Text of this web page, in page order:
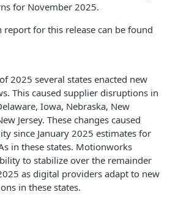
for November 2025.
report for this release can be found
2025 several states enacted new
This caused supplier disruptions in
Iowa, Nebraska, New
Jersey. These changes caused
since January 2025 estimates for
in these states. Motionworks
to stabilize over the remainder
as digital providers adapt to new
in these states.